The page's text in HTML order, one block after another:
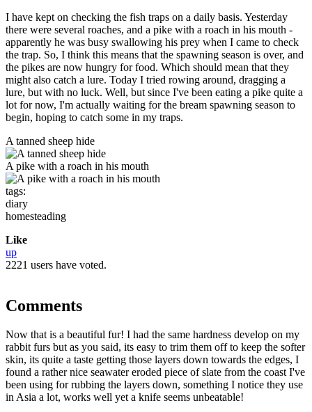
I have kept on checking the fish traps on a daily basis. Yesterday
there were several roaches, and a pike with a roach in his mouth -
apparently he was busy swallowing his prey when I came to check
the trap. So, I think this means that the spawning season is over, and
the pikes are now hungry for food. Which should mean that they
might also catch a lure. Today I tried rowing around, dragging a
lure, but with no luck. Well, but since I've been eating a pike quite a
lot for now, I'm actually waiting for the bream spawning season to
begin, hoping to catch some in my traps.
A tanned sheep hide
A pike with a roach in his mouth
tags:
diary
homesteading
Like
up
2221 users have voted.
Comments
Now that is a beautiful fur! I had the same hardness develop on my
rabbit furs but as you said, its easy to trim them off to keep the softer
skin, its quite a taste getting those layers down towards the edges, I
found a rather nice seawater eroded piece of slate from the coast I've
been using for rubbing the layers down, something I notice they use
in Asia a lot, works well yet a knife seems unbeatable!